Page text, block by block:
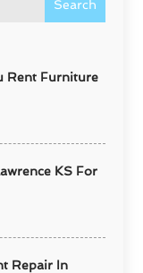
Search
Rent Furniture
KS For
Repair In